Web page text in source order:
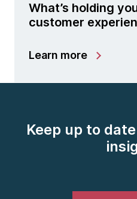
What’s holding
customer
Learn more
Keep up to